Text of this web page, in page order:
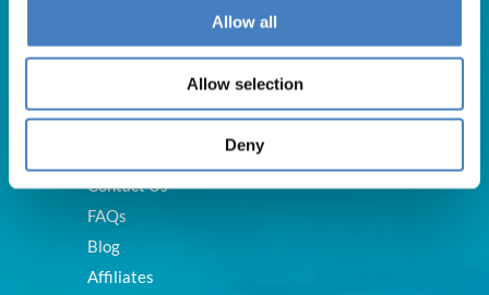
Allow all
Allow selection
Deny
Useful Links
Contact Us
FAQs
Blog
Affiliates